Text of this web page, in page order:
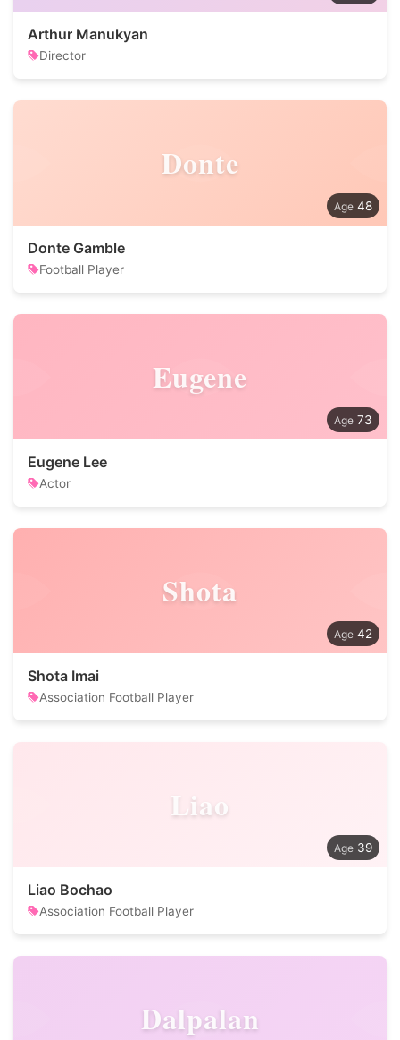
Arthur Manukyan
Director
Donte
48
Donte Gamble
Football Player
Eugene
73
Eugene Lee
Actor
Shota
42
Shota Imai
Association Football Player
Liao
39
Liao Bochao
Association Football Player
Dalpalan